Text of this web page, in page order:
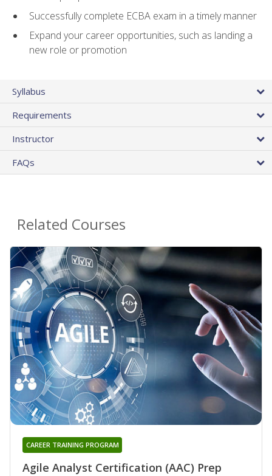
Successfully complete ECBA exam in a timely manner
Expand your career opportunities, such as landing a
new role or promotion
Syllabus
Requirements
Instructor
FAQs
Related Courses
Agile Analyst Certification (AAC) Prep
CAREER TRAINING PROGRAM